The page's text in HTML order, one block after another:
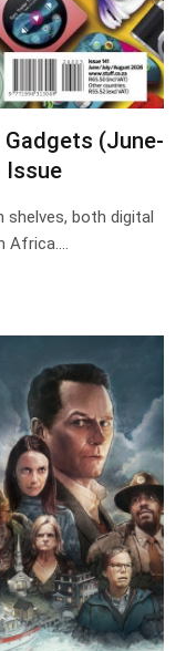
Gadgets (June-
Issue
both digital
Africa.…